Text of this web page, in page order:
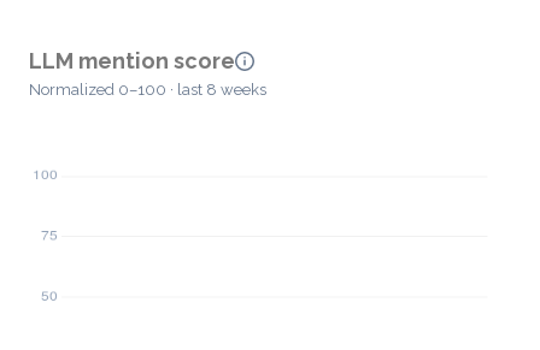
LLM mention score
Normalized 0–100 · last 8 weeks